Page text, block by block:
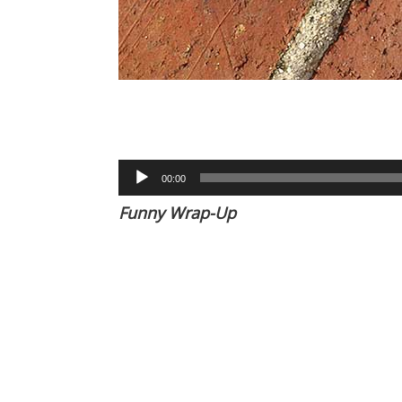
Audio
Player
00:00
Funny Wrap-Up